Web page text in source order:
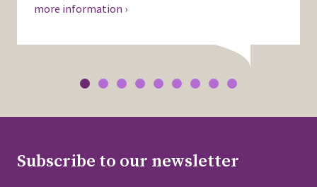
more information ›
Subscribe to our newsletter